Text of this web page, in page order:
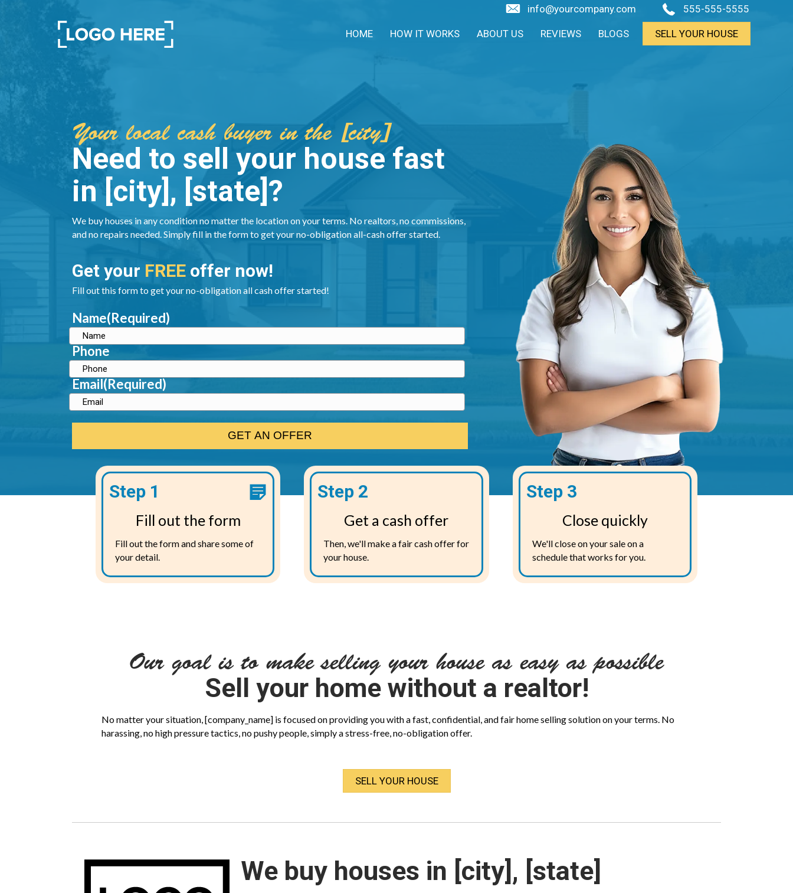
info@yourcompany.com 555-555-5555
HOME HOW IT WORKS ABOUT US REVIEWS BLOGS SELL YOUR HOUSE
Your local cash buyer in the [city]
Need to sell your house fast
in [city], [state]?
We buy houses in any condition no matter the location on your terms. No realtors, no commissions,
and no repairs needed. Simply fill in the form to get your no-obligation all-cash offer started.
Get your FREE offer now!
Fill out this form to get your no-obligation all cash offer started!
Name(Required)
Phone
Email(Required)
Step 1
Fill out the form
Fill out the form and share some of
your detail.
Step 2
Get a cash offer
Then, we'll make a fair cash offer for
your house.
Step 3
Close quickly
We'll close on your sale on a
schedule that works for you.
Our goal is to make selling your house as easy as possible
Sell your home without a realtor!
No matter your situation, [company_name] is focused on providing you with a fast, confidential, and fair home selling solution on your terms. No
harassing, no high pressure tactics, no pushy people, simply a stress-free, no-obligation offer.
SELL YOUR HOUSE
We buy houses in [city], [state]